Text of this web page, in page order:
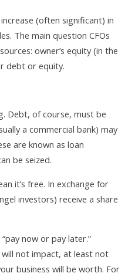
(often significant) in
The main question CFOs
owner’s equity (in the
debt or equity.
Debt, of course, must be
a commercial bank) may
are known as loan
be seized.
it’s free. In exchange for
investors) receive a share
now or pay later.”
not impact, at least not
business will be worth. For